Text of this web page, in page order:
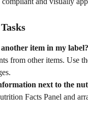
item in my label?
from other items. Use
next to the
Facts Panel and